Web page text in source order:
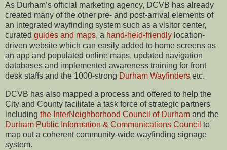
As Durham’s official marketing agency, DCVB has already
created many of the other pre- and post-arrival elements of
an integrated wayfinding system such as a visitor center,
curated guides and maps, a hand-held-friendly location-
driven website which can easily added to home screens as
an app and populated online maps, updated navigation
databases and implemented awareness training for front
desk staffs and the 1000-strong Durham Wayfinders etc.
DCVB has also mapped a process and offered to help the
City and County facilitate a task force of strategic partners
including the InterNeighborhood Council of Durham and the
Durham Public Information & Communications Council to
map out a coherent community-wide wayfinding signage
system.